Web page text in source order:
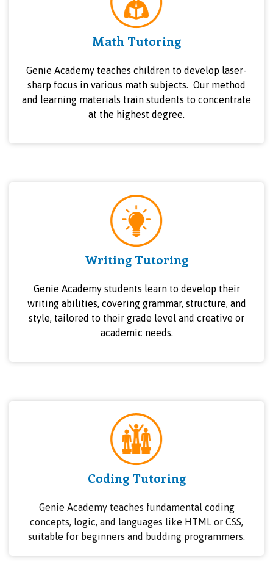
Math Tutoring
Genie Academy teaches children to develop laser-
sharp focus in various math subjects. Our method
and learning materials train students to concentrate
at the highest degree.
Writing Tutoring
Genie Academy students learn to develop their
writing abilities, covering grammar, structure, and
style, tailored to their grade level and creative or
academic needs.
Coding Tutoring
Genie Academy teaches fundamental coding
concepts, logic, and languages like HTML or CSS,
suitable for beginners and budding programmers.